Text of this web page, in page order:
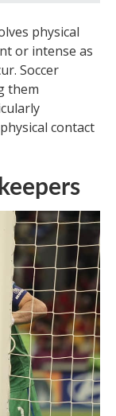
physical
or intense as
Soccer
them
contact